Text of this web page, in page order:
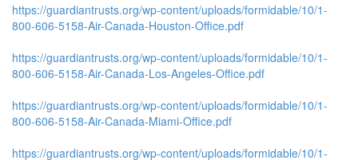
https://guardiantrusts.org/wp-content/uploads/formidable/10/1-
800-606-5158-Air-Canada-Houston-Office.pdf
https://guardiantrusts.org/wp-content/uploads/formidable/10/1-
800-606-5158-Air-Canada-Los-Angeles-Office.pdf
https://guardiantrusts.org/wp-content/uploads/formidable/10/1-
800-606-5158-Air-Canada-Miami-Office.pdf
https://guardiantrusts.org/wp-content/uploads/formidable/10/1-